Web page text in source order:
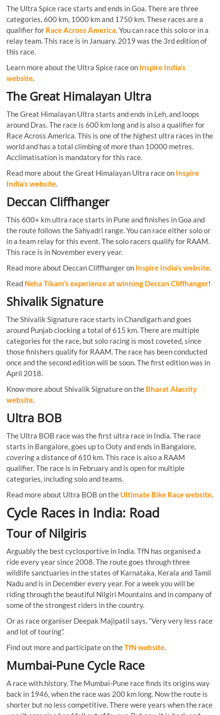
The Ultra Spice race starts and ends in Goa. There are three
categories, 600 km, 1000 km and 1750 km. These races are a
qualifier for Race Across America. You can race this solo or in a
relay team. This race is in January. 2019 was the 3rd edition of
this race.
Learn more about the Ultra Spice race on Inspire India’s
website.
The Great Himalayan Ultra
The Great Himalayan Ultra starts and ends in Leh, and loops
around Dras. The race is 600 km long and is also a qualifier for
Race Across America. This is one of the highest ultra races in the
world and has a total climbing of more than 10000 metres.
Acclimatisation is mandatory for this race.
Read more about the Great Himalayan Ultra race on Inspire
India’s website.
Deccan Cliffhanger
This 600+ km ultra race starts in Pune and finishes in Goa and
the route follows the Sahyadri range. You can race either solo or
in a team relay for this event. The solo racers qualify for RAAM.
This race is in November every year.
Read more about Deccan Cliffhanger on Inspire India’s website.
Read Neha Tikam’s experience at winning Deccan Cliffhanger!
Shivalik Signature
The Shivalik Signature race starts in Chandigarh and goes
around Punjab clocking a total of 615 km. There are multiple
categories for the race, but solo racing is most coveted, since
those finishers qualify for RAAM. The race has been conducted
once and the second edition will be soon. The first edition was in
April 2018.
Know more about Shivalik Signature on the Bharat Alacrity
website.
Ultra BOB
The Ultra BOB race was the first ultra race in India. The race
starts in Bangalore, goes up to Ooty and ends in Bangalore,
covering a distance of 610 km. This race is also a RAAM
qualifier. The race is in February and is open for multiple
categories, including solo and teams.
Read more about Ultra BOB on the Ultimate Bike Race website.
Cycle Races in India: Road
Tour of Nilgiris
Arguably the best cyclosportive in India. TfN has organised a
ride every year since 2008. The route goes through three
wildlife sanctuaries in the states of Karnataka, Kerala and Tamil
Nadu and is in December every year. For a week you will be
riding through the beautiful Nilgiri Mountains and in company of
some of the strongest riders in the country.
Or as race organiser Deepak Majipatil says, “Very very less race
and lot of touring”.
Find out more and participate on theTfN website.
Mumbai-Pune Cycle Race
A race with history. The Mumbai-Pune race finds its origins way
back in 1946, when the race was 200 km long. Now the route is
shorter but no less competitive. There were years when the race